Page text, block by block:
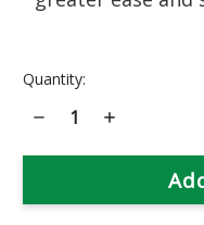
Current
Quantity:
Decrease
Quantity
Aunt
Weapon
Increase
Aunt
Weapon